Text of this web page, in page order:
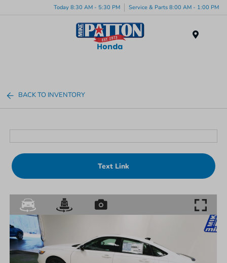
Today 8:30 AM - 5:30 PM Service & Parts 8:00 AM - 1:00 PM
BACK TO INVENTORY
Text Link